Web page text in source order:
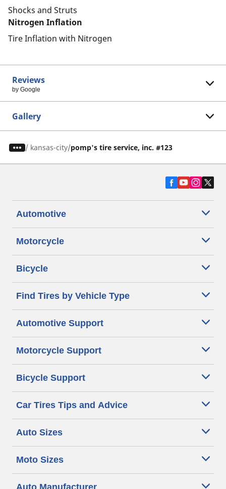
Shocks and Struts
Nitrogen Inflation
Tire Inflation with Nitrogen
Reviews
by Google
Gallery
/ kansas-city pomp's tire service, inc. #123
Automotive
Motorcycle
Bicycle
Find Tires by Vehicle Type
Automotive Support
Motorcycle Support
Bicycle Support
Car Tires Tips and Advice
Auto Sizes
Moto Sizes
Auto Manufacturer